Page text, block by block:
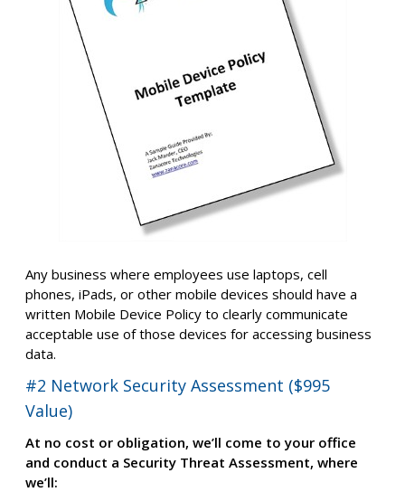
Any business where employees use laptops, cell
phones, iPads, or other mobile devices should have a
written Mobile Device Policy to clearly communicate
acceptable use of those devices for accessing business
data.
#2 Network Security Assessment ($995
Value)
At no cost or obligation, we’ll come to your office
and conduct a Security Threat Assessment, where
we’ll: